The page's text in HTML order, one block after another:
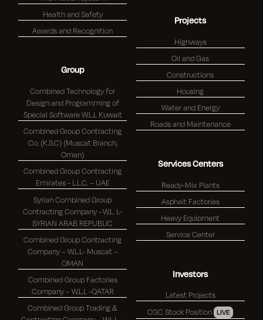
Health and Safety
Awards and Recognition
Group
Combined Technology for
Design and Programming of
Special Software W.L.L Kuwait
Combined Group Contracting
Co. (K.S.C) (Muscat Branch,
Oman)
Combined Group Contracting
Emirates - L.L.C. – UAE
Syrian Combined Group
Contracting Company –W.L. L-
SYRIAN ARAB REPUBLIC
Combined Group Contracting
Company – W.L.L- Muscat –
OMAN
Combined Group Factories
Company – W.L.L -QATAR
Combined Group Trading &
Projects
Highways
Oil and Gas
Constructions
Housing
Water and Energy
Roads and Maintenance
Services Centers
Ready-Mix Plants
Asphalt Factories
Heavy Equipment
Service Center
Investors
Latest Projects
CGC Stock Position LIVE